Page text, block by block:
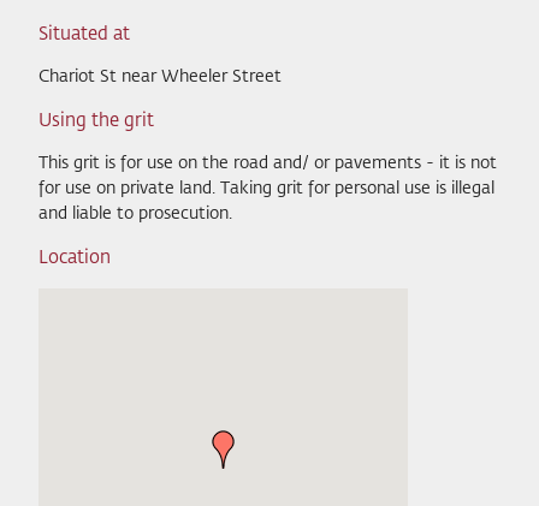
Situated at
Chariot St near Wheeler Street
Using the grit
This grit is for use on the road and/ or pavements - it is not
for use on private land. Taking grit for personal use is illegal
and liable to prosecution.
Location